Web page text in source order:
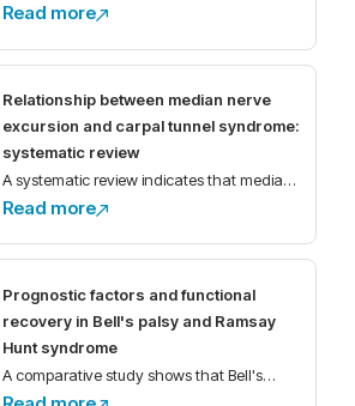
demonstrate high prevalence of
and its motor branch in the carpal tunnel,
with implications for
Read more
Relationship between median nerve
excursion and carpal tunnel syndrome:
systematic review
A systematic review indicates that median
nerve excursion is reduced in individuals
healthy controls.
Read more
Prognostic factors and functional
recovery in Bell's palsy and Ramsay
Hunt syndrome
A comparative study shows that Bell's